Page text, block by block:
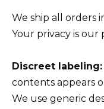
We ship all orders
Your privacy is our
Discreet labeling:
contents appears
We use generic